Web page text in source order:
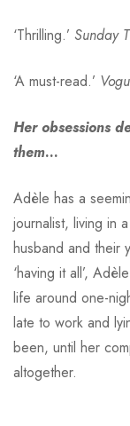
‘Thrilling.’ Sunday
‘A must-read.’
Her obsessions
them…
Adèle has a
journalist, living in
husband and their
‘having it all’,
life around one-
late to work and
been, until her
altogether.